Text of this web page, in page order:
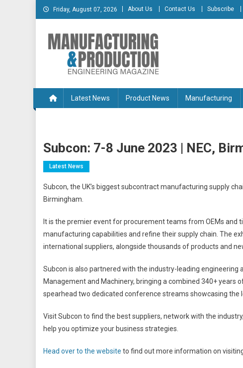
Skip
to
Friday, August 07, 2026 About Us Contact Us Subscribe
Manufacturing &
Latest News
Product News Manufacturing
Subcon: 7-8 June 2023 | NEC,
Latest News
Subcon, the UK’s biggest subcontract manufacturing supply
Birmingham.
It is the premier event for procurement teams from OEMs and
manufacturing capabilities and refine their supply chain. The
international suppliers, alongside thousands of products and
Subcon is also partnered with the industry-leading
Management and Machinery, bringing a combined 340+ years
spearhead two dedicated conference streams showcasing the
Visit Subcon to find the best suppliers, network with the
help you optimize your business strategies.
Head over to the website to find out more information on